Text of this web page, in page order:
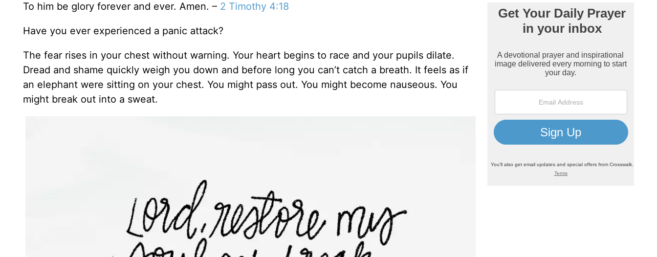
To him be glory forever and ever. Amen. – 2 Timothy 4:18
Have you ever experienced a panic attack?
The fear rises in your chest without warning. Your heart begins to race and your pupils dilate.
Dread and shame quickly weigh you down and before long you can’t catch a breath. It feels as if
an elephant were sitting on your chest. You might pass out. You might become nauseous. You
might break out into a sweat.